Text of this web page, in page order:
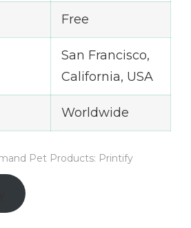
Free
San Francisco,
California, USA
Worldwide
Pet Products: Printify